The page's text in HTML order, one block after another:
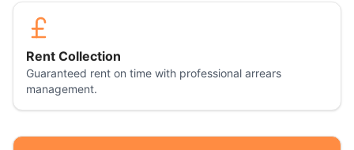
Rent Collection
Guaranteed rent on time with professional arrears
management.